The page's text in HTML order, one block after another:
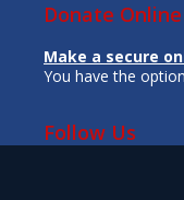
Donate Online
Make a secure
You have the
Follow Us